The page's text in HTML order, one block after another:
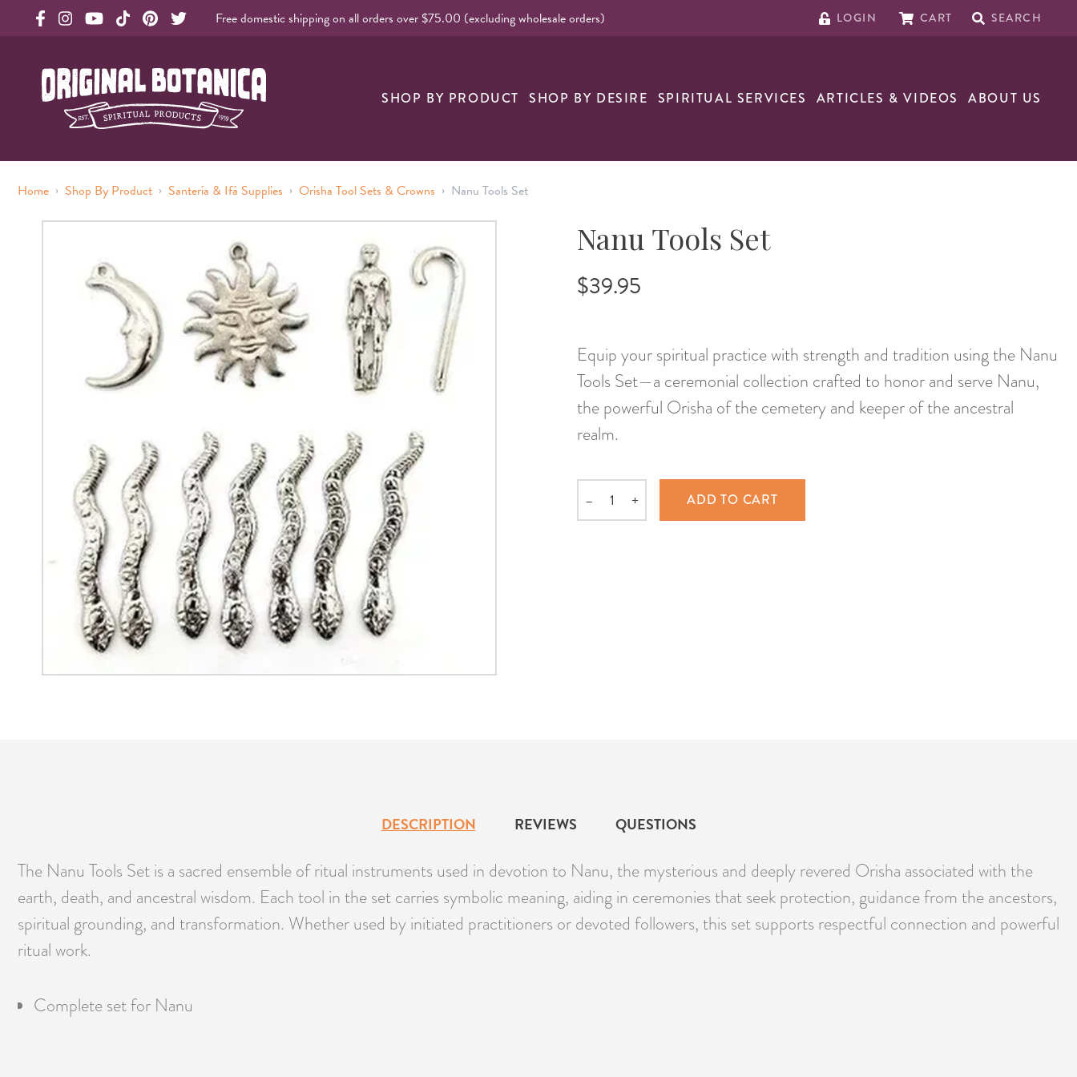
Free domestic shipping on all orders over $75.00 (excluding wholesale orders) LOGIN CART SEARCH
Original Botanica Spirtual Products
SHOP BY PRODUCT SHOP BY DESIRE SPIRITUAL SERVICES ARTICLES & VIDEOS ABOUT US
Home › Shop By Product › Santería & Ifá Supplies › Orisha Tool Sets & Crowns › Nanu Tools Set
Nanu Tools Set
$39.95
Equip your spiritual practice with strength and tradition using the Nanu
Tools Set—a ceremonial collection crafted to honor and serve Nanu,
the powerful Orisha of the cemetery and keeper of the ancestral
realm.
Quantity
– + ADD TO CART
DESCRIPTION REVIEWS QUESTIONS
The Nanu Tools Set is a sacred ensemble of ritual instruments used in devotion to Nanu, the mysterious and deeply revered Orisha associated with the
earth, death, and ancestral wisdom. Each tool in the set carries symbolic meaning, aiding in ceremonies that seek protection, guidance from the ancestors,
spiritual grounding, and transformation. Whether used by initiated practitioners or devoted followers, this set supports respectful connection and powerful
ritual work.
Complete set for Nanu